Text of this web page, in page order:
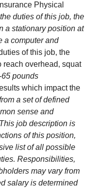
Physical
duties of this job, the
a stationary position at
a computer and
of this job, the
reach overhead, squat
pounds
which impact the
a set of defined
sense and
job description is
of this position,
list of all possible
Responsibilities,
may vary from
salary is determined